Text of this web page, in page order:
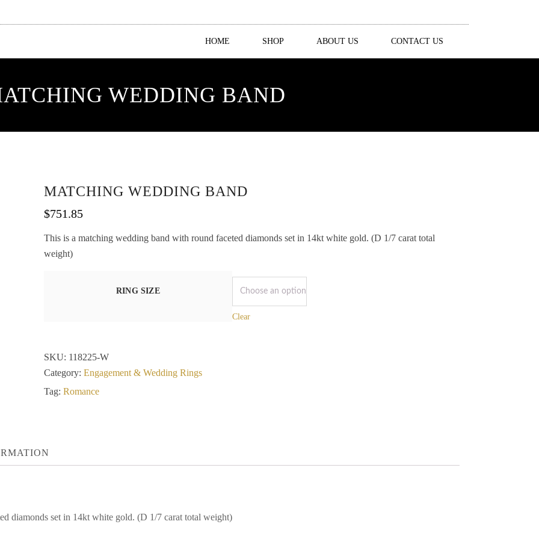
HOME SHOP ABOUT US CONTACT US
WEDDING BAND
MATCHING WEDDING BAND
$751.85
This is a matching wedding band with round faceted diamonds set in 14kt white gold. (D 1/7 carat total
weight)
RING SIZE
Clear
SKU: 118225-W
Category: Engagement & Wedding Rings
Tag: Romance
diamonds set in 14kt white gold. (D 1/7 carat total weight)